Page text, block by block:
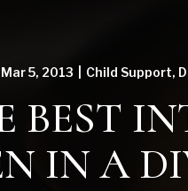
Mar 5, 2013 Child Support,
IN A